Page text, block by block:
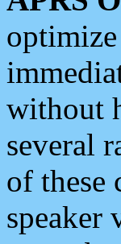
without
several
of these
speaker